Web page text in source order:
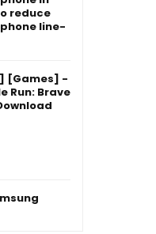
reduce
line-
[Games] -
Run: Brave